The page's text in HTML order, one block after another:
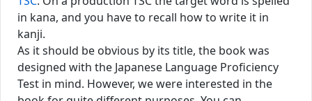
in kana, and you have to recall how to write it in
kanji.
As it should be obvious by its title, the book was
designed with the Japanese Language Proficiency
Test in mind. However, we were interested in the